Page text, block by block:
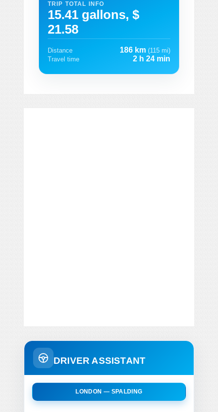
TRIP TOTAL INFO
15.41 gallons, $
21.58
Distance 186 km (115 mi)
Travel time
2 h 24 min
DRIVER ASSISTANT
LONDON — SPALDING